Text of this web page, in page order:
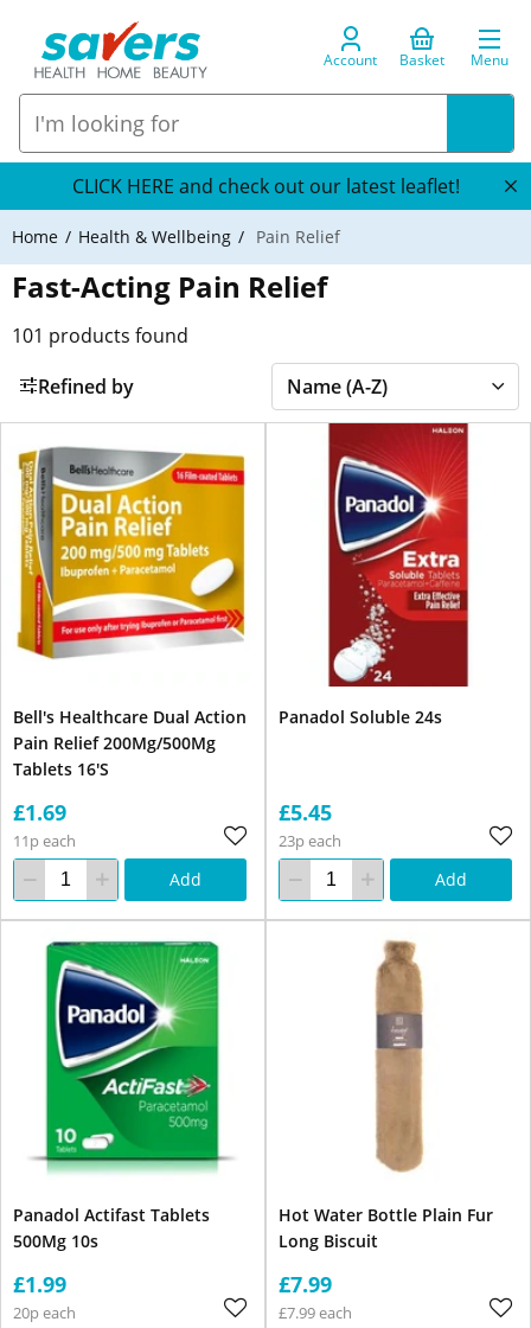
Account Basket Menu
CLICK HERE and check out our latest leaflet!
Home Health & Wellbeing Pain Relief
Fast-Acting Pain Relief
101 products found
Refined by
Bell's Healthcare Dual Action
Pain Relief 200Mg/500Mg
Tablets 16'S
£1.69
11p each
Add
Panadol Soluble 24s
£5.45
23p each
Add
Panadol Actifast Tablets
500Mg 10s
£1.99
20p each
Hot Water Bottle Plain Fur
Long Biscuit
£7.99
£7.99 each